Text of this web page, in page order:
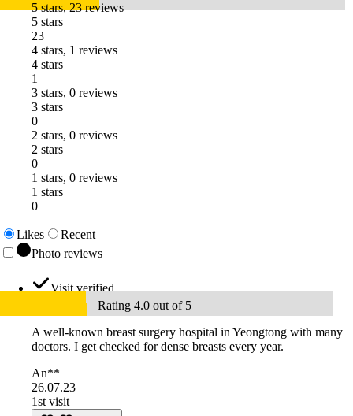
5 stars, 23 reviews
5 stars
23
4 stars, 1 reviews
4 stars
1
3 stars, 0 reviews
3 stars
0
2 stars, 0 reviews
2 stars
0
1 stars, 0 reviews
1 stars
0
Likes
Recent
Photo reviews
Visit verified
Rating 4.0 out of 5
A well-known breast surgery hospital in Yeongtong with many
doctors. I get checked for dense breasts every year.
An**
26.07.23
1st visit